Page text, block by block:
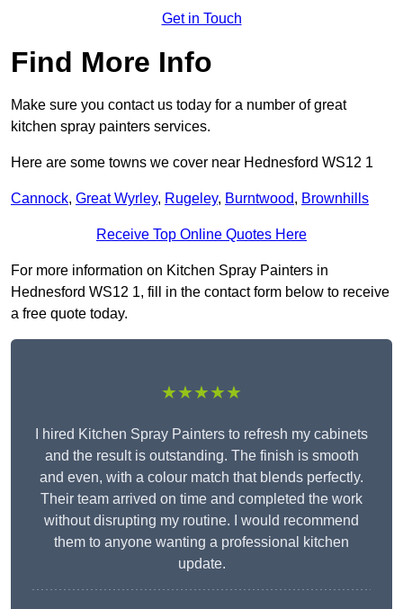
Get in Touch
Find More Info
Make sure you contact us today for a number of great
kitchen spray painters services.
Here are some towns we cover near Hednesford WS12 1
Cannock, Great Wyrley, Rugeley, Burntwood, Brownhills
Receive Top Online Quotes Here
For more information on Kitchen Spray Painters in
Hednesford WS12 1, fill in the contact form below to receive
a free quote today.
★★★★★
I hired Kitchen Spray Painters to refresh my cabinets
and the result is outstanding. The finish is smooth
and even, with a colour match that blends perfectly.
Their team arrived on time and completed the work
without disrupting my routine. I would recommend
them to anyone wanting a professional kitchen
update.